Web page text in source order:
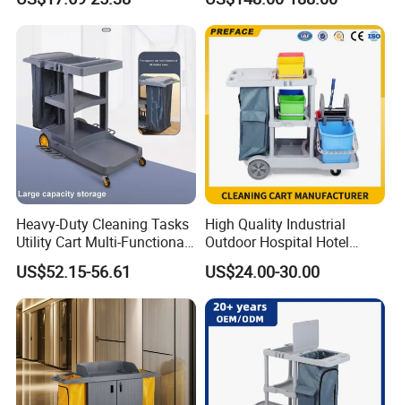
Heavy-Duty Cleaning Tasks
Utility Cart Multi-Functional
Janitor Cart
US$52.15-56.61
High Quality Industrial
Outdoor Hospital Hotel
Room House Keeping
Service Cleaning Mop
Wringer Janitor Trolley
Manufacturer with Wheel
US$24.00-30.00